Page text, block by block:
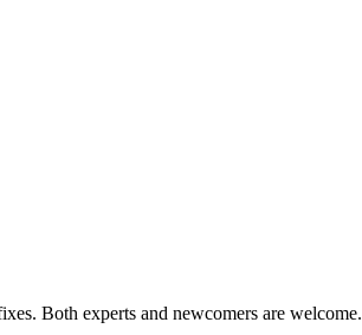
Both experts and newcomers are welcome.